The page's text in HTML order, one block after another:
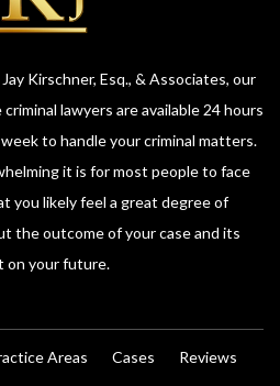
Kirschner, Esq., & Associates, our
lawyers are available 24 hours
to handle your criminal matters.
it is for most people to face
you likely feel a great degree of
the outcome of your case and its
on your future.
Areas Cases Reviews